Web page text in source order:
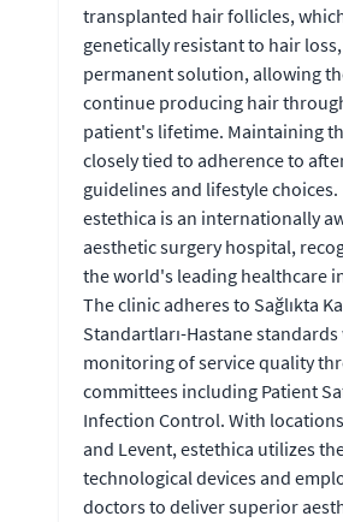
transplanted hair follicles,
genetically resistant to hair
permanent solution, allowing
continue producing hair
patient's lifetime. Maintaining
closely tied to adherence to
guidelines and lifestyle choices.
estethica is an internationally
aesthetic surgery hospital,
the world's leading healthcare
The clinic adheres to Sağlıkta
Standartları-Hastane
monitoring of service quality
committees including Patient
Infection Control. With
and Levent, estethica utilizes
technological devices and
doctors to deliver superior